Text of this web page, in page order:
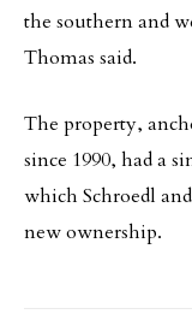
the southern and
Thomas said.
The property,
since 1990, had a
which Schroedl
new ownership.